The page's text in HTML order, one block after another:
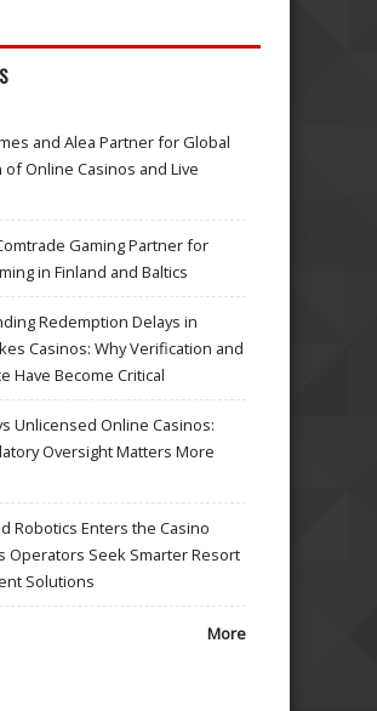
and Alea Partner for Global
of Online Casinos and Live
Gaming Partner for
in Finland and Baltics
Redemption Delays in
Casinos: Why Verification and
Have Become Critical
Unlicensed Online Casinos:
Oversight Matters More
Robotics Enters the Casino
Operators Seek Smarter Resort
Solutions
More